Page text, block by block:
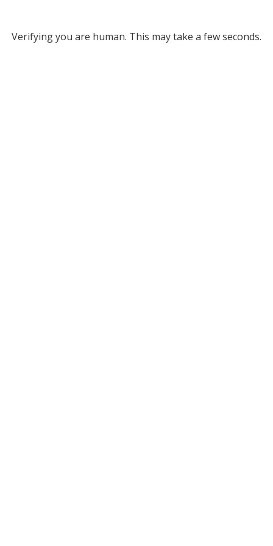
Verifying you are human. This may take a few seconds.